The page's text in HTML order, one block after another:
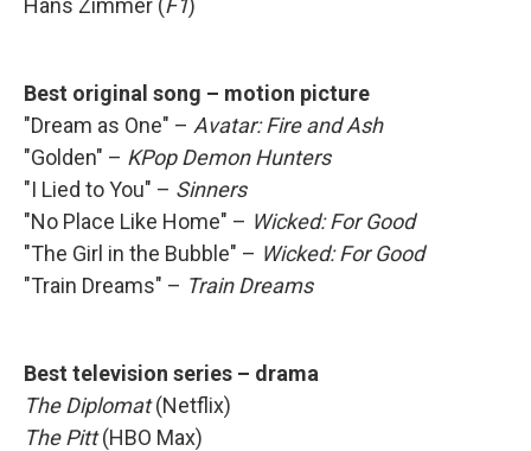
Best original song – motion picture
"Dream as One" – Avatar: Fire and Ash
"Golden" – KPop Demon Hunters
"I Lied to You" – Sinners
"No Place Like Home" – Wicked: For Good
"The Girl in the Bubble" – Wicked: For Good
"Train Dreams" – Train Dreams
Best television series – drama
The Diplomat(Netflix)
The Pitt(HBO Max)